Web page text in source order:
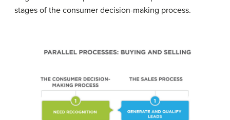
stages of the consumer decision-making process.